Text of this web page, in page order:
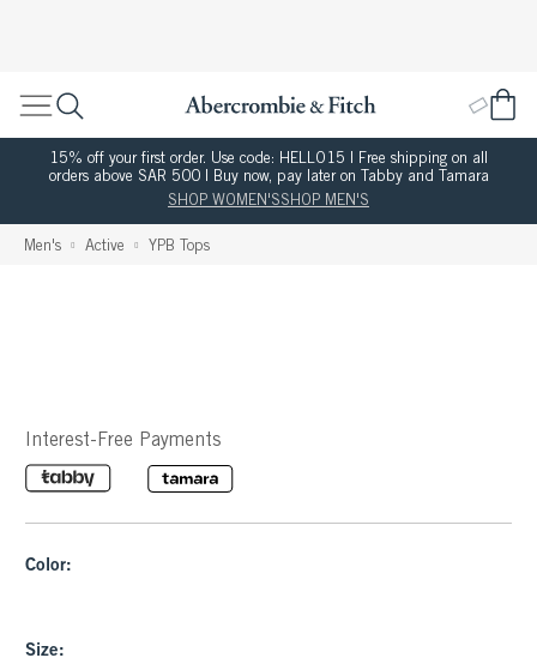
15% off your first order. Use code: HELLO15 | Free shipping on all
orders above SAR 500 | Buy now, pay later on Tabby and Tamara
SHOP WOMEN'SSHOP MEN'S
Men's Active YPB Tops
Interest-Free Payments
Color:
Size: